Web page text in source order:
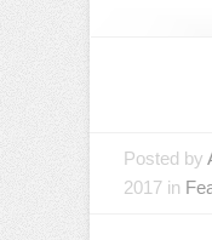
Posted by
2017 in